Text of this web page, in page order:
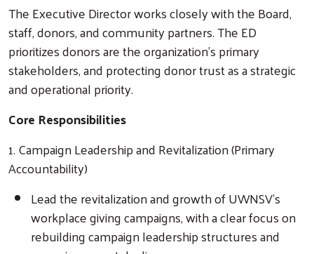
The Executive Director works closely with the Board,
staff, donors, and community partners. The ED
prioritizes donors are the organization’s primary
stakeholders, and protecting donor trust as a strategic
and operational priority.
Core Responsibilities
1. Campaign Leadership and Revitalization (Primary
Accountability)
Lead the revitalization and growth of UWNSV’s
workplace giving campaigns, with a clear focus on
rebuilding campaign leadership structures and